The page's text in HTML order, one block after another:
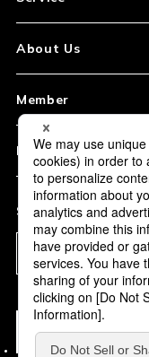
Subscription
How to Order
Shipping and Delivery
Payment
FAQ
About Us
Store Location
Corporation Profile
Member
My Account
Sign Up
Policy
Privacy Policy
Our Usage Policy
Information and